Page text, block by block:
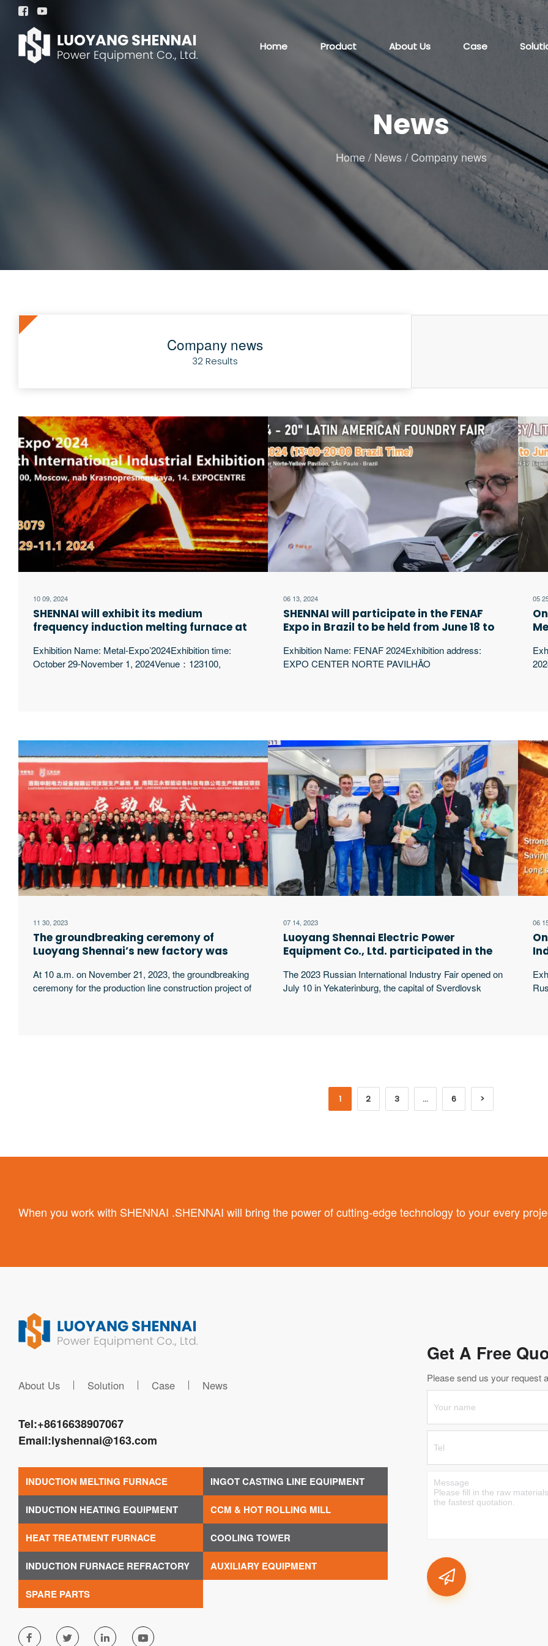
 
Home Product About Us Case
News
Home/ News/ Company news
Company news
32 Results
10 09, 2024
SHENNAI will exhibit its medium
frequency induction melting furnace at
Exhibition Name: Metal-Expo’2024Exhibition time:
October 29-November 1, 2024Venue：123100,
present, it has Luoyang Shennai Electric Power
Equipment Co., Ltd., Luoyang Shennai Import and
Export Trade Co., Ltd., Liaoning excerpt …
06 13, 2024
SHENNAI will participate in the FENAF
Expo in Brazil to be held from June 18 to
arrival!
Exhibition Name: FENAF 2024Exhibition address:
EXPO CENTER NORTE PAVILHÃO
Power Equipment Co., Ltd., Luoyang Shennai Import
and Export Trade Co., excerpt …
05
11 30, 2023
The groundbreaking ceremony of
Luoyang Shennai’s new factory was
At 10 a.m. on November 21, 2023, the groundbreaking
ceremony for the production line construction project of
07 14, 2023
Luoyang Shennai Electric Power
Equipment Co., Ltd. participated in the
on-site display
The 2023 Russian International Industry Fair opened on
July 10 in Yekaterinburg, the capital of Sverdlovsk
06
1 2 3 … 6 >
When you work with SHENNAI .SHENNAI will bring the power of cutting-edge technology to your every
About Us Solution Case News
Tel:+8616638907067
Email:lyshennai@163.com
INDUCTION MELTING FURNACE INGOT CASTING LINE EQUIPMENT
INDUCTION HEATING EQUIPMENT CCM & HOT ROLLING MILL
HEAT TREATMENT FURNACE COOLING TOWER
INDUCTION FURNACE REFRACTORY AUXILIARY EQUIPMENT
SPARE PARTS
   
Get A Free
Please send us your request